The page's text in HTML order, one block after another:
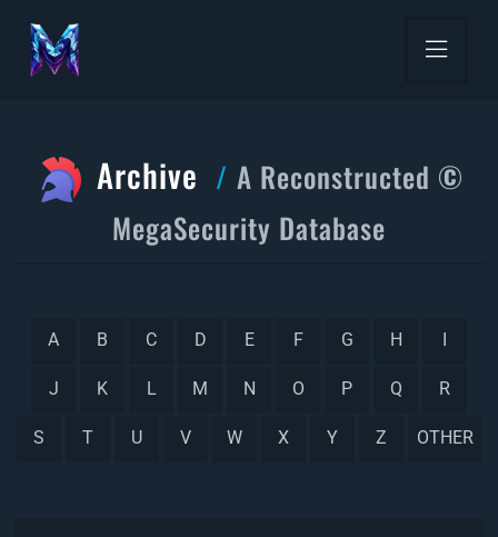
Archive
A Reconstructed ©
MegaSecurity Database
A B C D E F G H I
J K L M N O P Q R
S T U V W X Y Z OTHER